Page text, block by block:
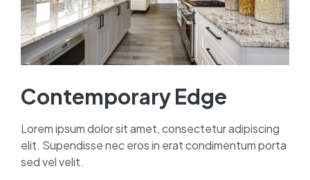
Contemporary Edge
Lorem ipsum dolor sit amet, consectetur adipiscing
elit. Supendisse nec eros in erat condimentum porta
sed vel velit.